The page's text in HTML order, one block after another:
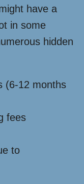
have a
in some
hidden
(6-12 months
fees
to